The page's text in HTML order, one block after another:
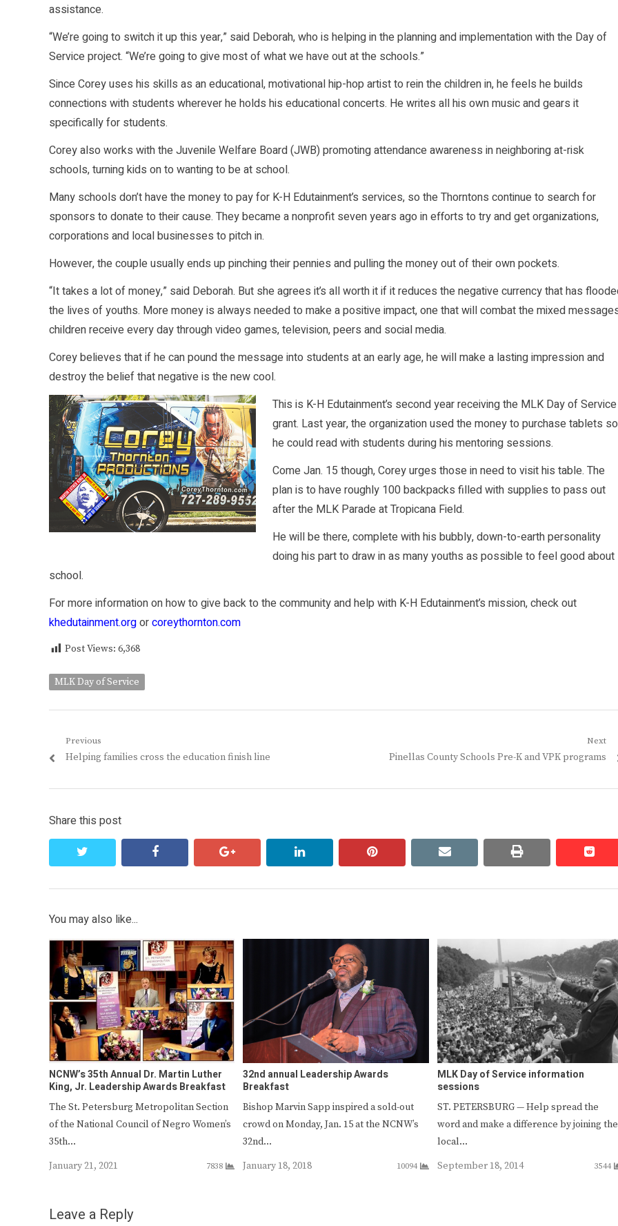
assistance.
“We’re going to switch it up this year,” said Deborah, who is helping in the planning and implementation with the Day of
Service project. “We’re going to give most of what we have out at the schools.”
Since Corey uses his skills as an educational, motivational hip-hop artist to rein the children in, he feels he builds
connections with students wherever he holds his educational concerts. He writes all his own music and gears it
specifically for students.
Corey also works with the Juvenile Welfare Board (JWB) promoting attendance awareness in neighboring at-risk
schools, turning kids on to wanting to be at school.
Many schools don’t have the money to pay for K-H Edutainment’s services, so the Thorntons continue to search for
sponsors to donate to their cause. They became a nonprofit seven years ago in efforts to try and get organizations,
corporations and local businesses to pitch in.
However, the couple usually ends up pinching their pennies and pulling the money out of their own pockets.
“It takes a lot of money,” said Deborah. But she agrees it’s all worth it if it reduces the negative currency that has
the lives of youths. More money is always needed to make a positive impact, one that will combat the mixed
children receive every day through video games, television, peers and social media.
Corey believes that if he can pound the message into students at an early age, he will make a lasting impression and
destroy the belief that negative is the new cool.
This is K-H Edutainment’s second year receiving the MLK Day of Service
grant. Last year, the organization used the money to purchase tablets so
he could read with students during his mentoring sessions.
Come Jan. 15 though, Corey urges those in need to visit his table. The
plan is to have roughly 100 backpacks filled with supplies to pass out
after the MLK Parade at Tropicana Field.
He will be there, complete with his bubbly, down-to-earth personality
doing his part to draw in as many youths as possible to feel good about
school.
For more information on how to give back to the community and help with K-H Edutainment’s mission, check out
khedutainment.orgorcoreythornton.com
Post Views: 6,368
MLK Day of Service
Post
navigation
Previous
Previous
Helping families cross the education finish line
Next
Next
Pinellas County Schools Pre-K and VPK programs
Share this post
facebook google+ linkedin pinterest email print
You may also like...
NCNW’s 35th Annual Dr. Martin Luther
King, Jr. Leadership Awards Breakfast
The St. Petersburg Metropolitan Section
of the National Council of Negro Women’s
35th…
January 21, 2021
7838
32nd annual Leadership Awards
Breakfast
Bishop Marvin Sapp inspired a sold-out
crowd on Monday, Jan. 15 at the NCNW’s
32nd…
January 18, 2018
10094
MLK Day of Service information
sessions
ST. PETERSBURG — Help spread the
word and make a difference by joining the
local…
September 18, 2014
3544
Leave a Reply